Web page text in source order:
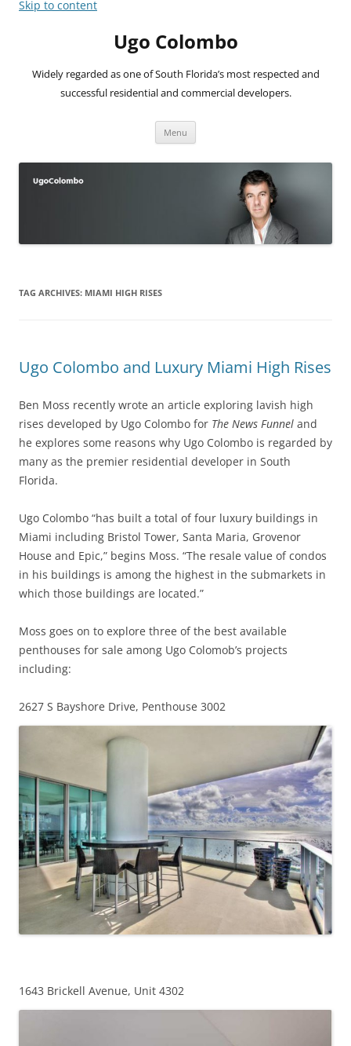
Skip to content
Ugo Colombo
Widely regarded as one of South Florida’s most respected and
successful residential and commercial developers.
Menu
TAG ARCHIVES: MIAMI HIGH RISES
Ugo Colombo and Luxury Miami High Rises
Ben Moss recently wrote an article exploring lavish high
rises developed by Ugo Colombo for The News Funnel and
he explores some reasons why Ugo Colombo is regarded by
many as the premier residential developer in South
Florida.
Ugo Colombo “has built a total of four luxury buildings in
Miami including Bristol Tower, Santa Maria, Grovenor
House and Epic,” begins Moss. “The resale value of condos
in his buildings is among the highest in the submarkets in
which those buildings are located.”
Moss goes on to explore three of the best available
penthouses for sale among Ugo Colomob’s projects
including:
2627 S Bayshore Drive, Penthouse 3002
1643 Brickell Avenue, Unit 4302